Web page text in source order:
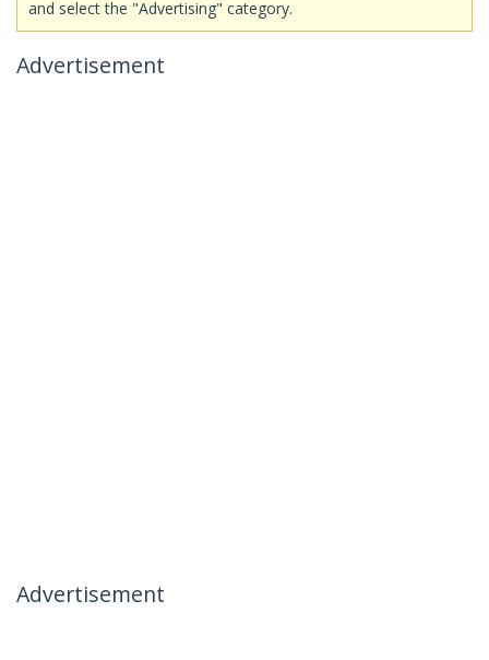
and select the "Advertising" category.
Advertisement
Advertisement